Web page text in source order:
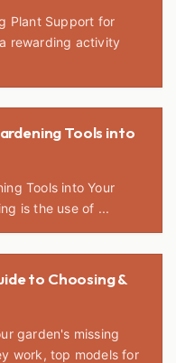
Plant Support for
rewarding activity
Tools into
Tools into Your
gardening is the use of ...
to Choosing &
garden's missing
work, top models for